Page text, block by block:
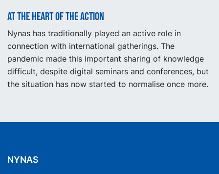
At the heart of the action
Nynas has traditionally played an active role in
connection with international gatherings. The
pandemic made this important sharing of knowledge
difficult, despite digital seminars and conferences, but
the situation has now started to normalise once more.
NYNAS